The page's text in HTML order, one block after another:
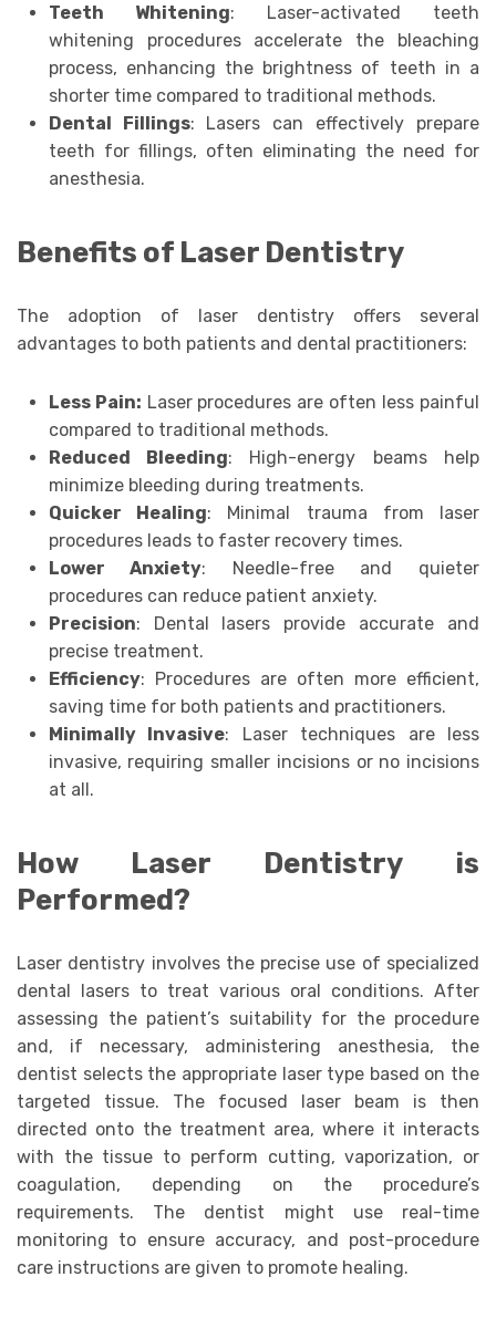
Teeth Whitening: Laser-activated teeth
whitening procedures accelerate the bleaching
process, enhancing the brightness of teeth in a
shorter time compared to traditional methods.
Dental Fillings: Lasers can effectively prepare
teeth for fillings, often eliminating the need for
anesthesia.
Benefits of Laser Dentistry
The adoption of laser dentistry offers several
advantages to both patients and dental practitioners:
Less Pain: Laser procedures are often less painful
compared to traditional methods.
Reduced Bleeding: High-energy beams help
minimize bleeding during treatments.
Quicker Healing: Minimal trauma from laser
procedures leads to faster recovery times.
Lower Anxiety: Needle-free and quieter
procedures can reduce patient anxiety.
Precision: Dental lasers provide accurate and
precise treatment.
Efficiency: Procedures are often more efficient,
saving time for both patients and practitioners.
Minimally Invasive: Laser techniques are less
invasive, requiring smaller incisions or no incisions
at all.
How Laser Dentistry is
Performed?
Laser dentistry involves the precise use of specialized
dental lasers to treat various oral conditions. After
assessing the patient’s suitability for the procedure
and, if necessary, administering anesthesia, the
dentist selects the appropriate laser type based on the
targeted tissue. The focused laser beam is then
directed onto the treatment area, where it interacts
with the tissue to perform cutting, vaporization, or
coagulation, depending on the procedure’s
requirements. The dentist might use real-time
monitoring to ensure accuracy, and post-procedure
care instructions are given to promote healing.